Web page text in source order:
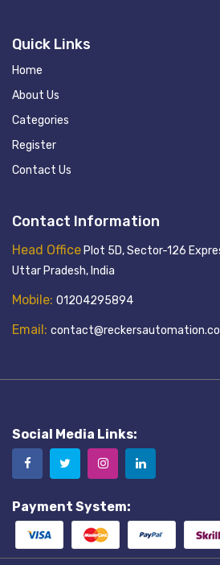
Quick Links
Home
About Us
Categories
Register
Contact Us
Contact Information
Head OfficePlot 5D, Sector-126
Uttar Pradesh, India
Mobile: 01204295894
Email:
Social Media Links:
Payment System: